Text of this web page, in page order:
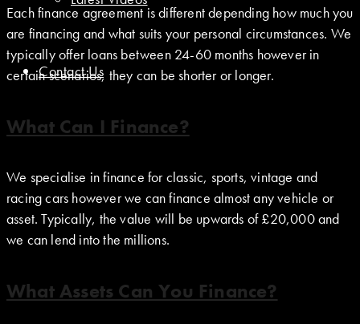
Contact Us
Each finance agreement is different depending how much you
are financing and what suits your personal circumstances. We
typically offer loans between 24-60 months however in
certain scenarios, they can be shorter or longer.
What Can I Finance?
We specialise in finance for classic, sports, vintage and
racing cars however we can finance almost any vehicle or
asset. Typically, the value will be upwards of £20,000 and
we can lend into the millions.
What Assets Can You Finance?